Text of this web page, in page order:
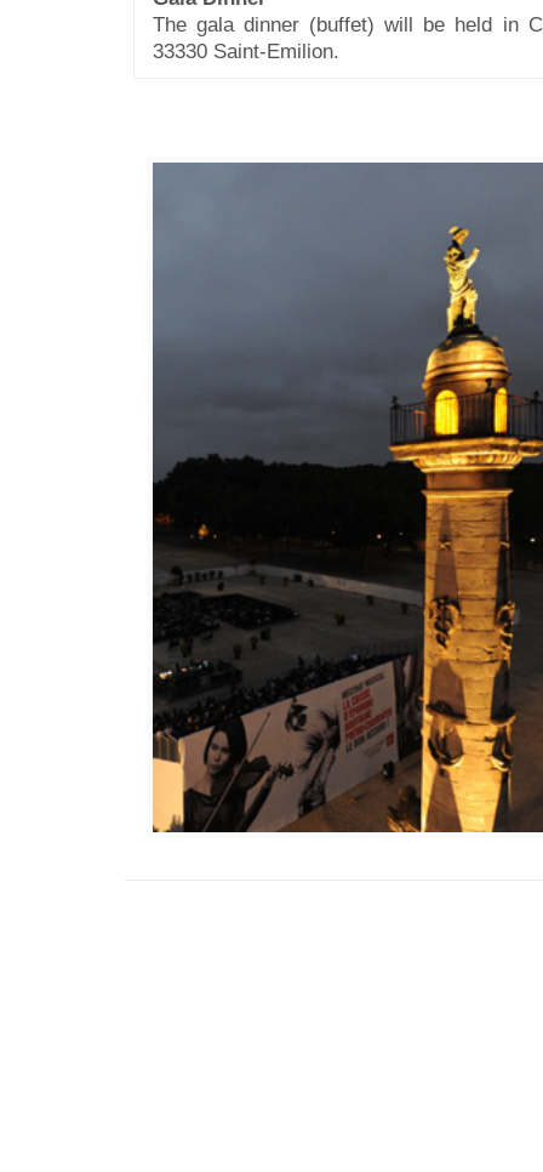
The gala dinner (buffet) will be held in
33330 Saint-Emilion.